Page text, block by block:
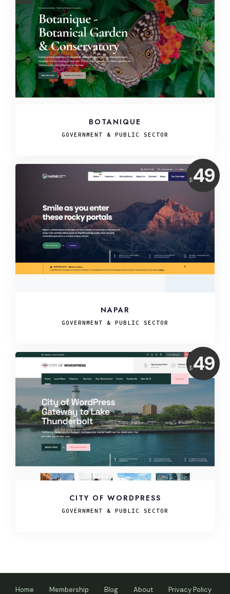
BOTANIQUE
GOVERNMENT & PUBLIC SECTOR
Price:
$ 49
NAPAR
GOVERNMENT & PUBLIC SECTOR
Price:
$ 49
CITY OF WORDPRESS
GOVERNMENT & PUBLIC SECTOR
Home Membership Blog About Privacy Policy